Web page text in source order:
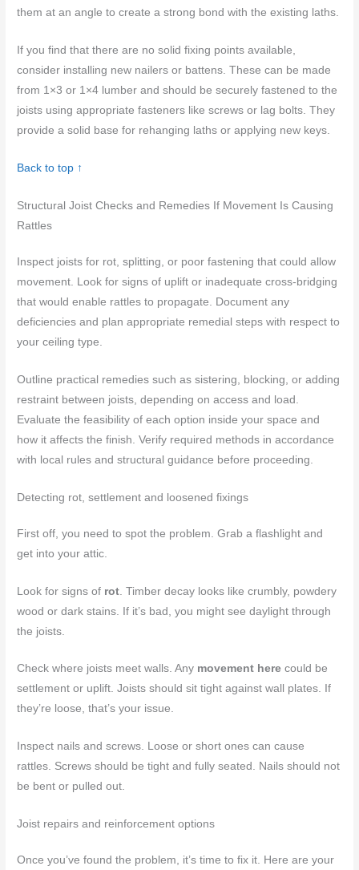
them at an angle to create a strong bond with the existing laths.
If you find that there are no solid fixing points available,
consider installing new nailers or battens. These can be made
from 1×3 or 1×4 lumber and should be securely fastened to the
joists using appropriate fasteners like screws or lag bolts. They
provide a solid base for rehanging laths or applying new keys.
Back to top ↑
Structural Joist Checks and Remedies If Movement Is Causing
Rattles
Inspect joists for rot, splitting, or poor fastening that could allow
movement. Look for signs of uplift or inadequate cross-bridging
that would enable rattles to propagate. Document any
deficiencies and plan appropriate remedial steps with respect to
your ceiling type.
Outline practical remedies such as sistering, blocking, or adding
restraint between joists, depending on access and load.
Evaluate the feasibility of each option inside your space and
how it affects the finish. Verify required methods in accordance
with local rules and structural guidance before proceeding.
Detecting rot, settlement and loosened fixings
First off, you need to spot the problem. Grab a flashlight and
get into your attic.
Look for signs of rot . Timber decay looks like crumbly, powdery
wood or dark stains. If it’s bad, you might see daylight through
the joists.
Check where joists meet walls. Any movement here could be
settlement or uplift. Joists should sit tight against wall plates. If
they’re loose, that’s your issue.
Inspect nails and screws. Loose or short ones can cause
rattles. Screws should be tight and fully seated. Nails should not
be bent or pulled out.
Joist repairs and reinforcement options
Once you’ve found the problem, it’s time to fix it. Here are your